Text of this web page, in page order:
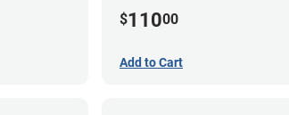
$11000
Add to Cart